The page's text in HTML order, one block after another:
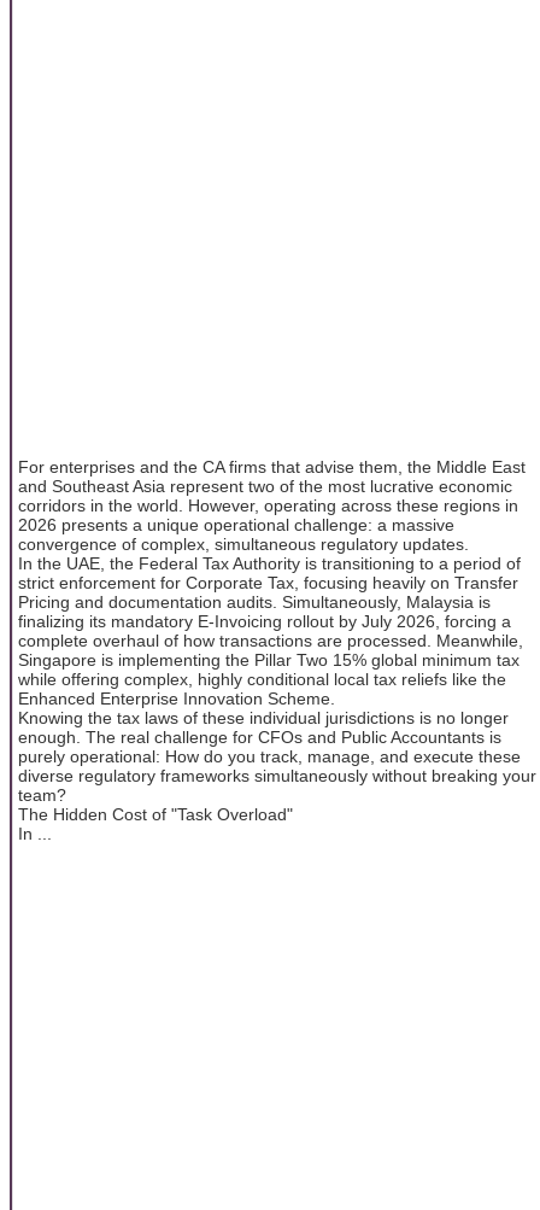
For enterprises and the CA firms that advise them, the Middle East
and Southeast Asia represent two of the most lucrative economic
corridors in the world. However, operating across these regions in
2026 presents a unique operational challenge: a massive
convergence of complex, simultaneous regulatory updates.
In the UAE, the Federal Tax Authority is transitioning to a period of
strict enforcement for Corporate Tax, focusing heavily on Transfer
Pricing and documentation audits. Simultaneously, Malaysia is
finalizing its mandatory E-Invoicing rollout by July 2026, forcing a
complete overhaul of how transactions are processed. Meanwhile,
Singapore is implementing the Pillar Two 15% global minimum tax
while offering complex, highly conditional local tax reliefs like the
Enhanced Enterprise Innovation Scheme.
Knowing the tax laws of these individual jurisdictions is no longer
enough. The real challenge for CFOs and Public Accountants is
purely operational: How do you track, manage, and execute these
diverse regulatory frameworks simultaneously without breaking your
team?
The Hidden Cost of "Task Overload"
In ...